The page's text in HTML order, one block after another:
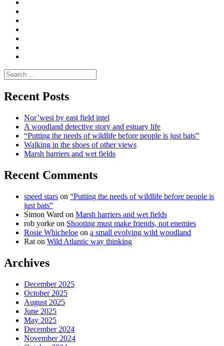
Search
for:
Recent Posts
Nor’west by east field intel
A woodland detective story and estuary life
“Putting the needs of wildlife before people is just bats”
Walking in the shoes of other views
Marsh harriers and wet fields
Recent Comments
speed stars on “Putting the needs of wildlife before people is
just bats”
Simon Ward on Marsh harriers and wet fields
rob yorke on Shooting must make friends, not enemies
Rosie Whicheloe on a small evolving wild woodland
Rat on Wild Atlantic way thinking
Archives
December 2025
October 2025
August 2025
June 2025
May 2025
December 2024
November 2024